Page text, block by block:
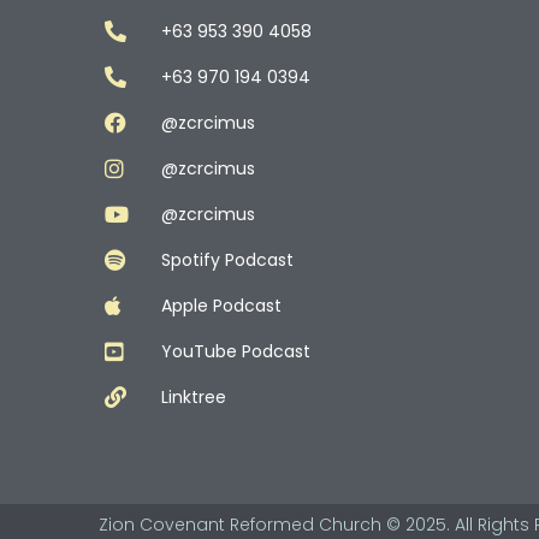
+63 953 390 4058
+63 970 194 0394
@zcrcimus
@zcrcimus
@zcrcimus
Spotify Podcast
Apple Podcast
YouTube Podcast
Linktree
Zion Covenant Reformed Church © 2025. All Rights